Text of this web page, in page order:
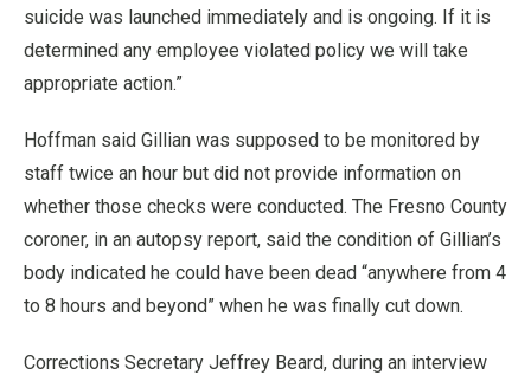
suicide was launched immediately and is ongoing. If it is
determined any employee violated policy we will take
appropriate action.”
Hoffman said Gillian was supposed to be monitored by
staff twice an hour but did not provide information on
whether those checks were conducted. The Fresno County
coroner, in an autopsy report, said the condition of Gillian’s
body indicated he could have been dead “anywhere from 4
to 8 hours and beyond” when he was finally cut down.
Corrections Secretary Jeffrey Beard, during an interview